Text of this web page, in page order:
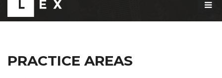
G
PRACTICE AREAS